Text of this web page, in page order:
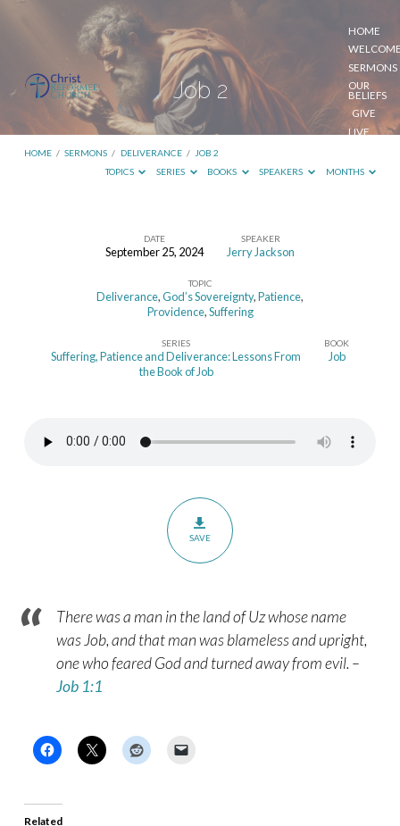
HOME
SERMONS
OUR
BELIEFS
GIVE
LIVE
Job 2
HOME / SERMONS / DELIVERANCE / JOB 2
TOPICS
SERIES BOOKS SPEAKERS MONTHS
DATE
September 25, 2024
SPEAKER
Jerry Jackson
TOPIC
Deliverance,God’s Sovereignty,Patience,
Providence,Suffering
SERIES
Suffering, Patience and Deliverance: Lessons From
the Book of Job
BOOK
Job
SAVE
There was a man in the land of Uz whose name
was Job, and that man was blameless and upright,
one who feared God and turned away from evil. –
Job 1:1
Related